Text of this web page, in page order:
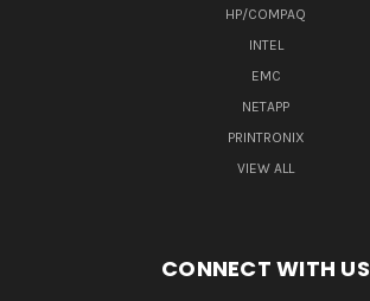
HP/COMPAQ
INTEL
EMC
NETAPP
PRINTRONIX
VIEW ALL
CONNECT WITH US